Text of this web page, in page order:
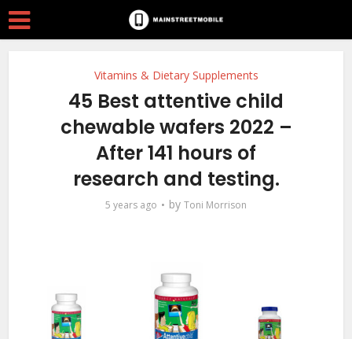
Vitamins & Dietary Supplements
45 Best attentive child
chewable wafers 2022 –
After 141 hours of
research and testing.
5 years ago by Toni Morrison